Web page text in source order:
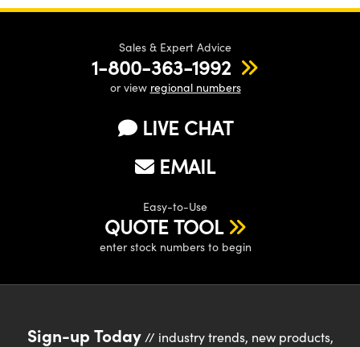
Sales & Expert Advice
1-800-363-1992
or view regional numbers
LIVE CHAT
EMAIL
Easy-to-Use
QUOTE TOOL
enter stock numbers to begin
Sign-up Today// industry trends, new products,